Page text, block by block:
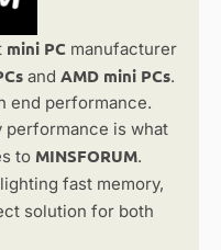
mini PC manufacturer
and AMD mini PCs.
end performance.
performance is what
to MINSFORUM.
fast memory,
solution for both